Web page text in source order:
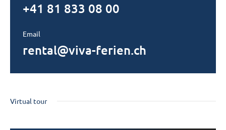
+41 81 833 08 00
Email
rental@viva-ferien.ch
Virtual tour